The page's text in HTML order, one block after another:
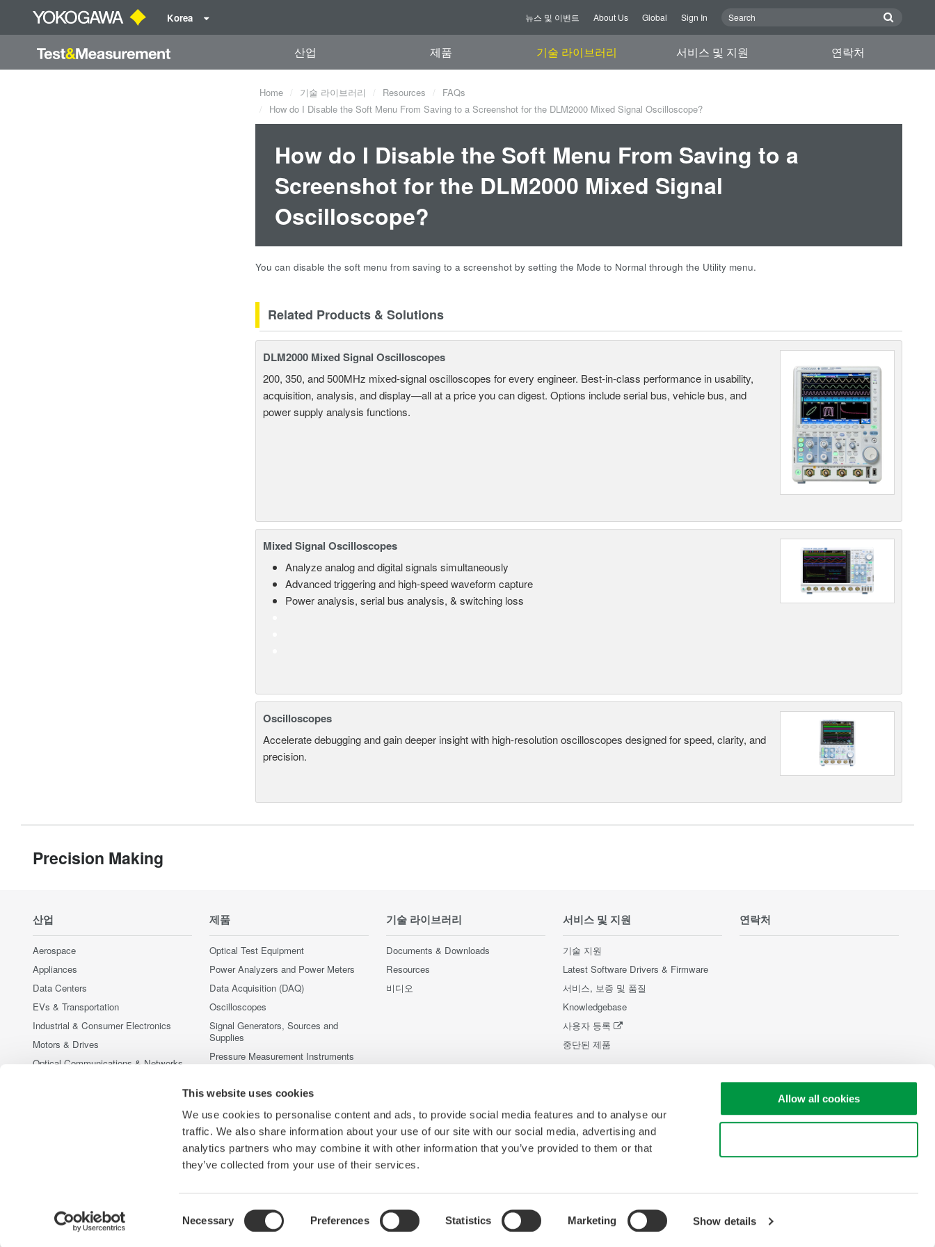
This website uses cookies
We use cookies to personalise content and ads, to provide social media features and to analyse our
traffic. We also share information about your use of our site with our social media, advertising and
analytics partners who may combine it with other information that you’ve provided to them or that
they’ve collected from your use of their services.
Selection
Necessary Preferences Statistics Marketing Show details
Allow all cookies
Korea 뉴스 및 이벤트 About Us Global Sign In
산업 제품 기술 라이브러리 서비스 및 지원 연락처
Home 기술 라이브러리 Resources
FAQs
How do I Disable the Soft Menu From Saving to a Screenshot for the DLM2000 Mixed Signal Oscilloscope?
How do I Disable the Soft Menu From Saving to a
Screenshot for the DLM2000 Mixed Signal
Oscilloscope?
You can disable the soft menu from saving to a screenshot by setting the Mode to Normal through the Utility menu.
Related Products & Solutions
DLM2000 Mixed Signal Oscilloscopes
200, 350, and 500MHz mixed-signal oscilloscopes for every engineer. Best-in-class performance in usability,
acquisition, analysis, and display—all at a price you can digest. Options include serial bus, vehicle bus, and
power supply analysis functions.
Mixed Signal Oscilloscopes
Analyze analog and digital signals simultaneously
Advanced triggering and high-speed waveform capture
Power analysis, serial bus analysis, & switching loss
Oscilloscopes
Accelerate debugging and gain deeper insight with high-resolution oscilloscopes designed for speed, clarity, and
precision.
Precision Making
산업
Aerospace
Appliances
Data Centers
EVs & Transportation
Industrial & Consumer Electronics
Motors & Drives
Optical Communications & Networks
Semiconductor & Embedded Systems
제품
Optical Test Equipment
Power Analyzers and Power Meters
Data Acquisition (DAQ)
Oscilloscopes
Signal Generators, Sources and
Supplies
Pressure Measurement Instruments
Accessories
중단된 제품
기술 라이브러리
Documents & Downloads
Resources
비디오
서비스 및 지원
기술 지원
Latest Software Drivers & Firmware
서비스, 보증 및 품질
Knowledgebase
사용자 등록
중단된 제품
연락처
Yokogawa Electric Corporation 당사의 비즈니스 개인정보 처리방침 이용 약관 쿠키 정책 사이트 맵 Copyright © 2008-2026 Yokogawa Test & Measurement Corporation